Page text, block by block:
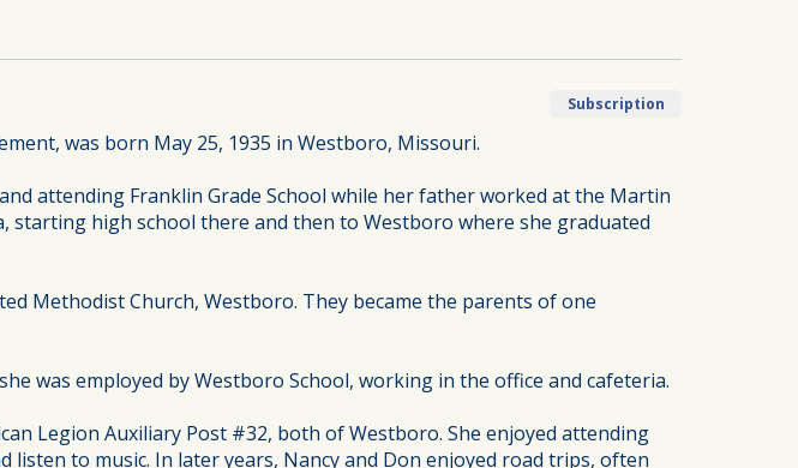
Subscription
was born May 25, 1935 in Westboro, Missouri.
attending Franklin Grade School while her father worked at the Martin
starting high school there and then to Westboro where she graduated
Methodist Church, Westboro. They became the parents of one
was employed by Westboro School, working in the office and cafeteria.
Legion Auxiliary Post #32, both of Westboro. She enjoyed attending
to music. In later years, Nancy and Don enjoyed road trips, often